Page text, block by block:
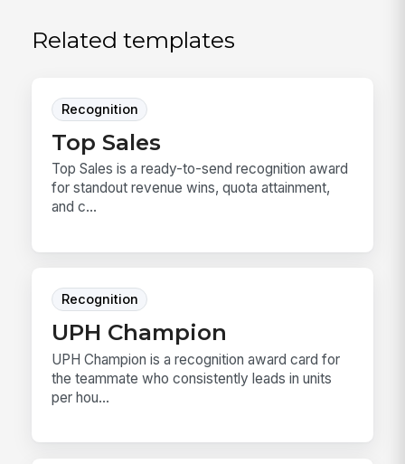
Related templates
Recognition
Top Sales
Top Sales is a ready-to-send recognition award
for standout revenue wins, quota attainment,
and c...
Recognition
UPH Champion
UPH Champion is a recognition award card for
the teammate who consistently leads in units
per hou...